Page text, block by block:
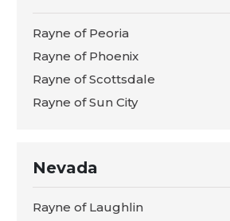
Rayne of Peoria
Rayne of Phoenix
Rayne of Scottsdale
Rayne of Sun City
Nevada
Rayne of Laughlin